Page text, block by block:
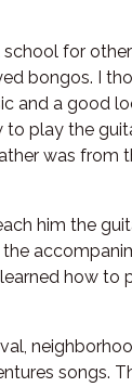
for
bongos. I
and a good
play the
was from
him the
how to
songs.